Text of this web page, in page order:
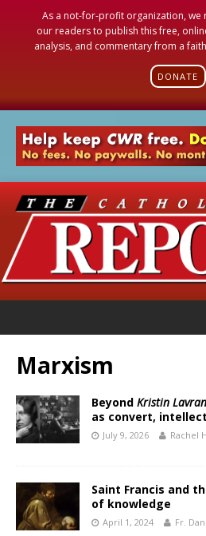
As a not-for-profit organization, we
our readers to publish this free,
analysis, and commentary from a
DONATE
Marxism
Beyond Kristin
as convert,
July 9, 2026 Rachel
Saint Francis and
of knowledge
April 1, 2024 Fr.